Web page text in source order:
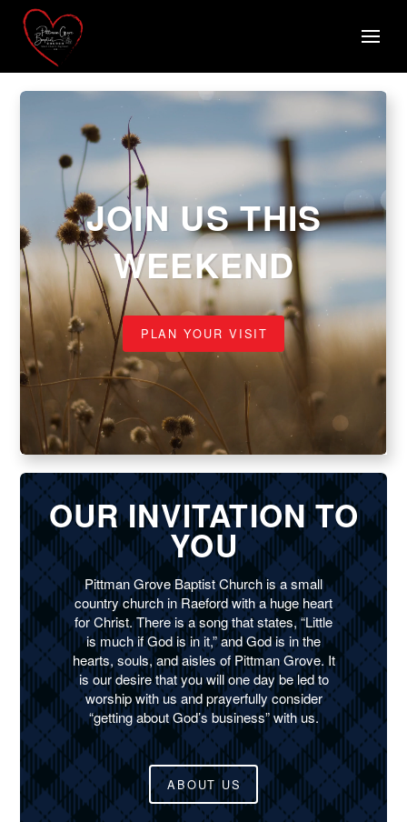
JOIN US THIS
WEEKEND
PLAN YOUR VISIT
OUR INVITATION TO
YOU
Pittman Grove Baptist Church is a small
country church in Raeford with a huge heart
for Christ. There is a song that states, “Little
is much if God is in it,” and God is in the
hearts, souls, and aisles of Pittman Grove. It
is our desire that you will one day be led to
worship with us and prayerfully consider
“getting about God’s business” with us.
ABOUT US